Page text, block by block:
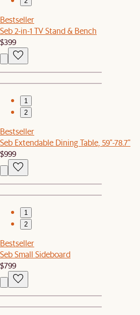
Bestseller
Seb 2-in-1 TV Stand & Bench
$399
1
2
Bestseller
Seb Extendable Dining Table, 59"-78.7"
$999
1
2
Bestseller
Seb Small Sideboard
$799